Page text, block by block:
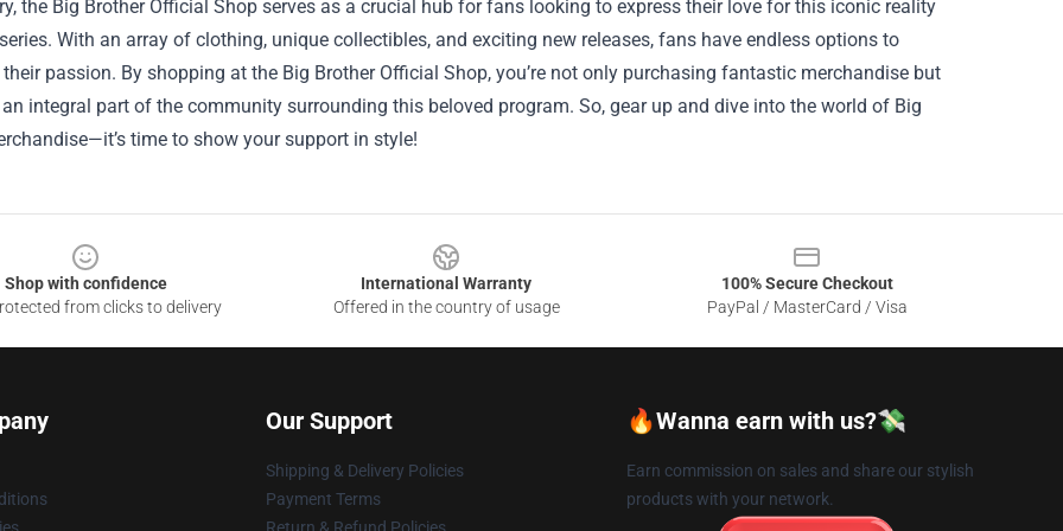
the Big Brother Official Shop serves as a crucial hub for fans looking to express their love for this iconic reality
With an array of clothing, unique collectibles, and exciting new releases, fans have endless options to
passion. By shopping at the Big Brother Official Shop, you’re not only purchasing fantastic merchandise but
integral part of the community surrounding this beloved program. So, gear up and dive into the world of Big
time to show your support in style!
Shop with confidence
from clicks to delivery
International Warranty
Offered in the country of usage
100% Secure Checkout
PayPal / MasterCard / Visa
Our Support
Shipping & Delivery Policies
Payment Terms
🔥Wanna earn with us?💸
Earn commission on sales and share our stylish
products with your network.